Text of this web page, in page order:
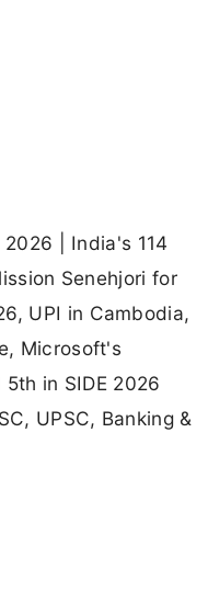
| India's 114
Senehjori for
UPI in Cambodia,
Microsoft's
in SIDE 2026
UPSC, Banking &